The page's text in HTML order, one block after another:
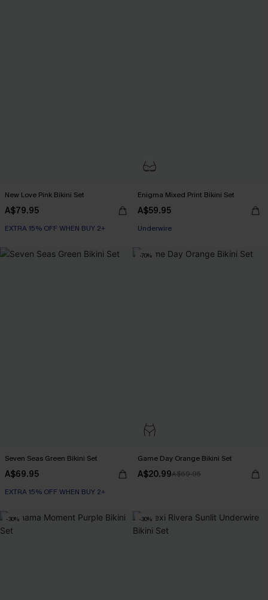
New Love Pink Bikini Set
A$79.95
EXTRA 15% OFF WHEN BUY 2+
Enigma Mixed Print Bikini Set
A$59.95
EXTRA 15% OFF WHEN BUY 2+
Underwire
Seven Seas Green Bikini Set
A$69.95
EXTRA 15% OFF WHEN BUY 2+
-70%
Game Day Orange Bikini Set
A$20.99A$69.95
-30% -30%